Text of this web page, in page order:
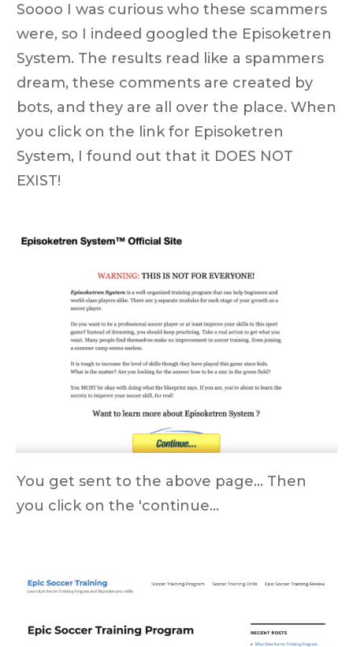
Soooo I was curious who these scammers
were, so I indeed googled the Episoketren
System. The results read like a spammers
dream, these comments are created by
bots, and they are all over the place. When
you click on the link for Episoketren
System, I found out that it DOES NOT
EXIST!
You get sent to the above page... Then
you click on the 'continue...